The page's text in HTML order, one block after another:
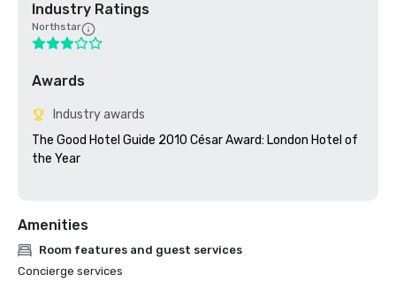
Industry Ratings
Northstar
Awards
Industry awards
The Good Hotel Guide 2010 César Award: London Hotel of
the Year
Amenities
Room features and guest services
Concierge services